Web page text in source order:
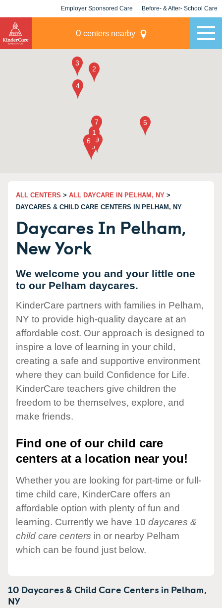
Employer Sponsored Care Before- & After- School Care
0 centers nearby
ALL CENTERS > ALL DAYCARE IN PELHAM, NY >
DAYCARES & CHILD CARE CENTERS IN PELHAM, NY
Daycares In Pelham,
New York
We welcome you and your little one
to our Pelham daycares.
KinderCare partners with families in Pelham,
NY to provide high-quality daycare at an
affordable cost. Our approach is designed to
inspire a love of learning in your child,
creating a safe and supportive environment
where they can build Confidence for Life.
KinderCare teachers give children the
freedom to be themselves, explore, and
make friends.
Find one of our child care
centers at a location near you!
Whether you are looking for part-time or full-
time child care, KinderCare offers an
affordable option with plenty of fun and
learning. Currently we have 10 daycares &
child care centers in or nearby Pelham
which can be found just below.
10 Daycares & Child Care Centers in Pelham,
NY